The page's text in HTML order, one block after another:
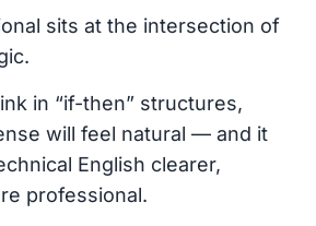
sits at the intersection of
in “if-then” structures,
will feel natural — and it
English clearer,
professional.